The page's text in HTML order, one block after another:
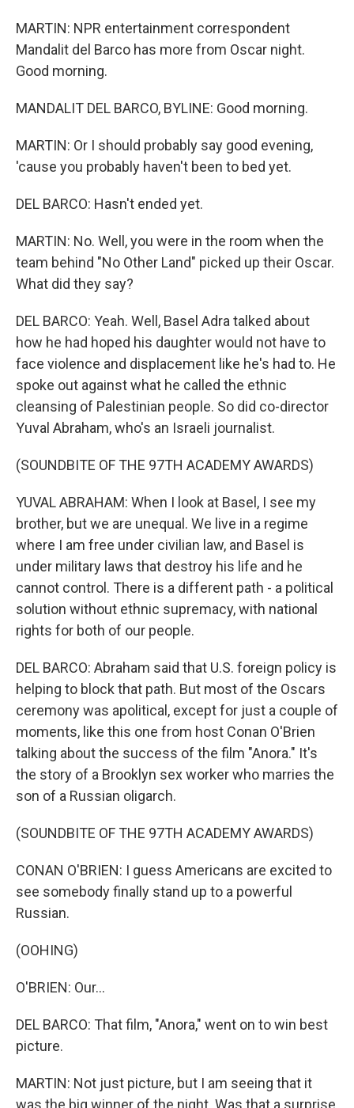
MARTIN: NPR entertainment correspondent
Mandalit del Barco has more from Oscar night.
Good morning.
MANDALIT DEL BARCO, BYLINE: Good morning.
MARTIN: Or I should probably say good evening,
'cause you probably haven't been to bed yet.
DEL BARCO: Hasn't ended yet.
MARTIN: No. Well, you were in the room when the
team behind "No Other Land" picked up their Oscar.
What did they say?
DEL BARCO: Yeah. Well, Basel Adra talked about
how he had hoped his daughter would not have to
face violence and displacement like he's had to. He
spoke out against what he called the ethnic
cleansing of Palestinian people. So did co-director
Yuval Abraham, who's an Israeli journalist.
(SOUNDBITE OF THE 97TH ACADEMY AWARDS)
YUVAL ABRAHAM: When I look at Basel, I see my
brother, but we are unequal. We live in a regime
where I am free under civilian law, and Basel is
under military laws that destroy his life and he
cannot control. There is a different path - a political
solution without ethnic supremacy, with national
rights for both of our people.
DEL BARCO: Abraham said that U.S. foreign policy is
helping to block that path. But most of the Oscars
ceremony was apolitical, except for just a couple of
moments, like this one from host Conan O'Brien
talking about the success of the film "Anora." It's
the story of a Brooklyn sex worker who marries the
son of a Russian oligarch.
(SOUNDBITE OF THE 97TH ACADEMY AWARDS)
CONAN O'BRIEN: I guess Americans are excited to
see somebody finally stand up to a powerful
Russian.
(OOHING)
O'BRIEN: Our...
DEL BARCO: That film, "Anora," went on to win best
picture.
MARTIN: Not just picture, but I am seeing that it
was the big winner of the night. Was that a surprise,